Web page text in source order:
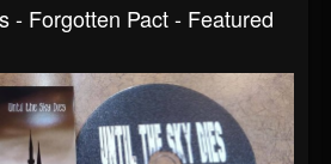
- Forgotten Pact - Featured